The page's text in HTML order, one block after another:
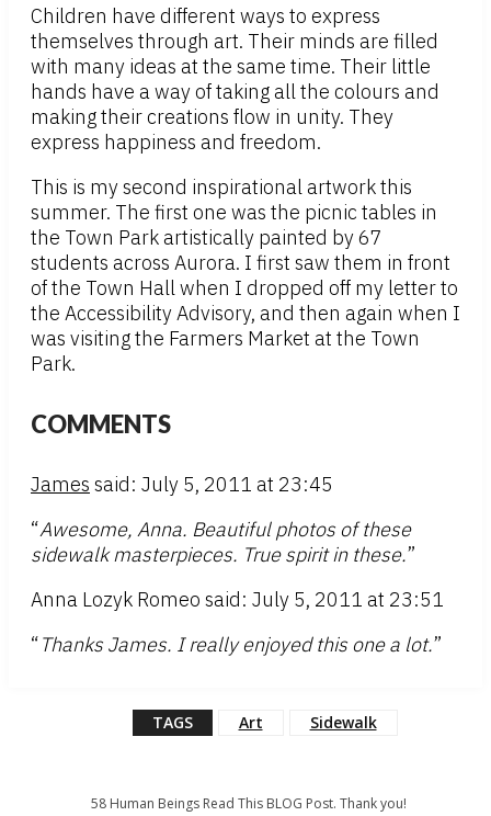
Children have different ways to express
themselves through art. Their minds are filled
with many ideas at the same time. Their little
hands have a way of taking all the colours and
making their creations flow in unity. They
express happiness and freedom.
This is my second inspirational artwork this
summer. The first one was the picnic tables in
the Town Park artistically painted by 67
students across Aurora. I first saw them in front
of the Town Hall when I dropped off my letter to
the Accessibility Advisory, and then again when I
was visiting the Farmers Market at the Town
Park.
COMMENTS
James said: July 5, 2011 at 23:45
“Awesome, Anna. Beautiful photos of these
sidewalk masterpieces. True spirit in these.”
Anna Lozyk Romeo said: July 5, 2011 at 23:51
“Thanks James. I really enjoyed this one a lot.”
TAGS Art Sidewalk
58Human Beings Read This BLOG Post. Thank you!